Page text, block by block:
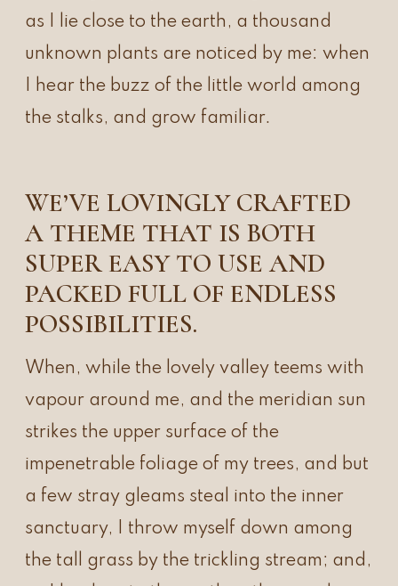
as I lie close to the earth, a thousand
unknown plants are noticed by me: when
I hear the buzz of the little world among
the stalks, and grow familiar.
WE’VE LOVINGLY CRAFTED
A THEME THAT IS BOTH
SUPER EASY TO USE AND
PACKED FULL OF ENDLESS
POSSIBILITIES.
When, while the lovely valley teems with
vapour around me, and the meridian sun
strikes the upper surface of the
impenetrable foliage of my trees, and but
a few stray gleams steal into the inner
sanctuary, I throw myself down among
the tall grass by the trickling stream; and,